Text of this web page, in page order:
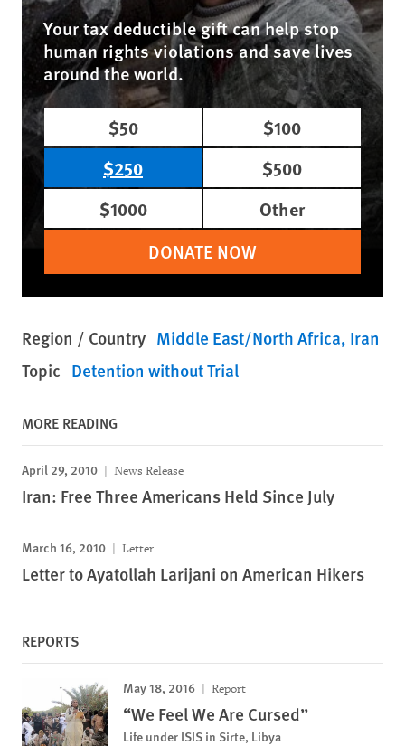
Your tax deductible gift can help stop
human rights violations and save lives
around the world.
$50
$100
$250
$500
$1000
Other
DONATE NOW
Region / Country Middle East/North Africa Iran
Topic Detention without Trial
MORE READING
April 29, 2010 News Release
Iran: Free Three Americans Held Since July
March 16, 2010 Letter
Letter to Ayatollah Larijani on American Hikers
REPORTS
May 18, 2016 Report
“We Feel We Are Cursed”
Life under ISIS in Sirte, Libya